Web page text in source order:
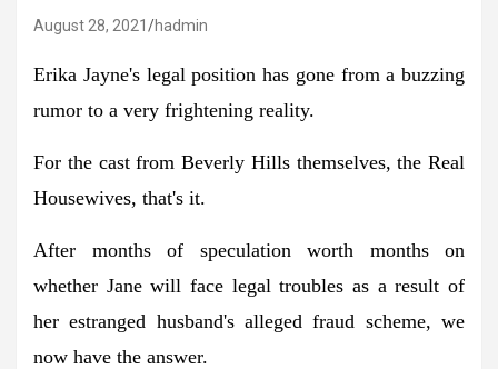
August 28, 2021 hadmin
Erika Jayne's legal position has gone from a buzzing
rumor to a very frightening reality.
For the cast from Beverly Hills themselves, the Real
Housewives, that's it.
After months of speculation worth months on
whether Jane will face legal troubles as a result of
her estranged husband's alleged fraud scheme, we
now have the answer.